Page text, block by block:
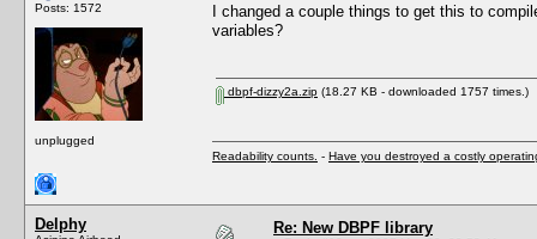
Posts: 1572
unplugged
I changed a couple things to get this to
variables?
dbpf-dizzy2a.zip (18.27 KB - downloaded 1757 times.)
Readability counts. - Have you destroyed a costly
Delphy Re: New DBPF library